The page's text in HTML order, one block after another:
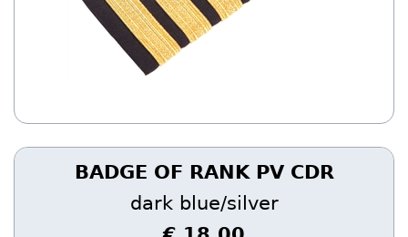
BADGE OF RANK PV CDR
dark blue/silver